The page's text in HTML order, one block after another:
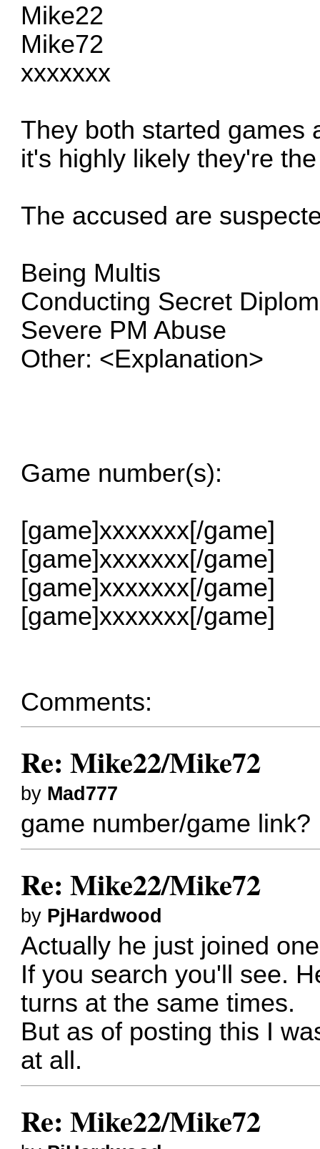
Mike22
Mike72
xxxxxxx
They both started games
it's highly likely they're
The accused are
Being Multis
Conducting Secret
Severe PM Abuse
Other: <Explanation>
Game number(s):
[game]xxxxxxx[/game]
[game]xxxxxxx[/game]
[game]xxxxxxx[/game]
[game]xxxxxxx[/game]
Comments:
Re: Mike22/Mike72
by Mad777
game number/game link?
Re: Mike22/Mike72
by PjHardwood
Actually he just joined
If you search you'll see.
turns at the same times.
But as of posting this I
at all.
Re: Mike22/Mike72